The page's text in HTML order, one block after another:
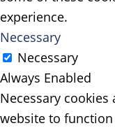
experience.
Necessary
Necessary
Always Enabled
Necessary
website to